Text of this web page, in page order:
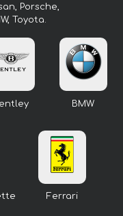
Porsche,
Toyota.
BMW
Ferrari